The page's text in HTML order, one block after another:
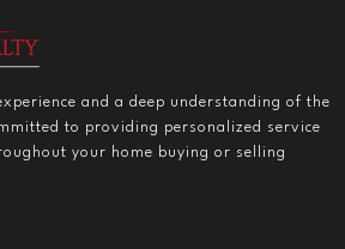
and a deep understanding of the
to providing personalized service
your home buying or selling